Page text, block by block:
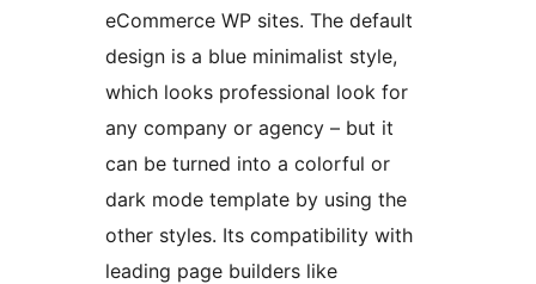
eCommerce WP sites. The default
design is a blue minimalist style,
which looks professional look for
any company or agency – but it
can be turned into a colorful or
dark mode template by using the
other styles. Its compatibility with
leading page builders like